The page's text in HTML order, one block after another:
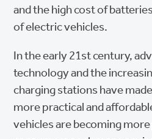
and the high cost of
of electric vehicles.
In the early 21st century,
technology and the
charging stations have
more practical and
vehicles are becoming